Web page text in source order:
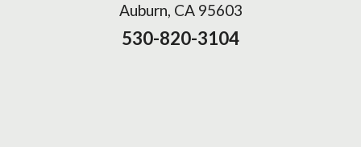
Auburn, CA 95603
530-820-3104